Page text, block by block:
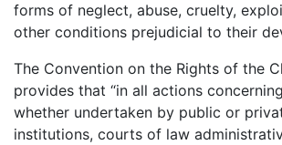
forms of neglect, abuse, cruelty,
other conditions prejudicial to their
The Convention on the Rights of the
provides that “in all actions
whether undertaken by public or
institutions, courts of law